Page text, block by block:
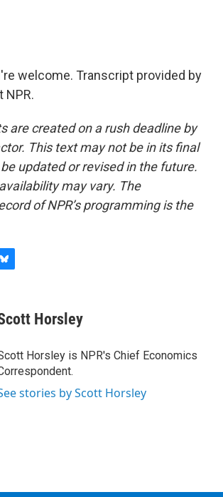
welcome. Transcript provided by
NPR.
are created on a rush deadline by
This text may not be in its final
updated or revised in the future.
may vary. The
of NPR’s programming is the
Horsley
Horsley is NPR's Chief Economics
stories by Scott Horsley